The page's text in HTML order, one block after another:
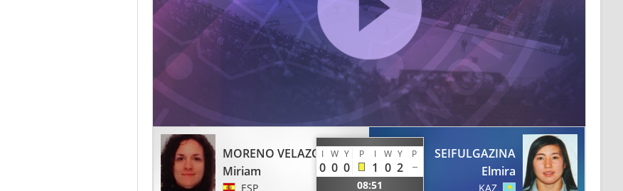
MORENO VELAZQUEZ
Miriam
ESP
I W Y P I W Y P
0 0 0 1 0 2
08:51
SEIFULGAZINA
Elmira
KAZ